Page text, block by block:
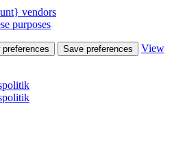
vendors
purposes
preferences Save preferences
View